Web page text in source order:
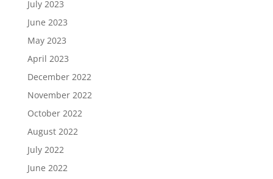
July 2023
June 2023
May 2023
April 2023
December 2022
November 2022
October 2022
August 2022
July 2022
June 2022